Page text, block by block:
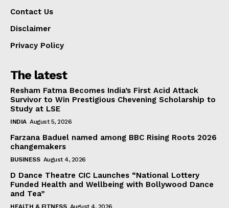
Contact Us
Disclaimer
Privacy Policy
The latest
Resham Fatma Becomes India’s First Acid Attack
Survivor to Win Prestigious Chevening Scholarship to
Study at LSE
INDIA August 5, 2026
Farzana Baduel named among BBC Rising Roots 2026
changemakers
BUSINESS August 4, 2026
D Dance Theatre CIC Launches “National Lottery
Funded Health and Wellbeing with Bollywood Dance
and Tea”
HEALTH & FITNESS August 4, 2026